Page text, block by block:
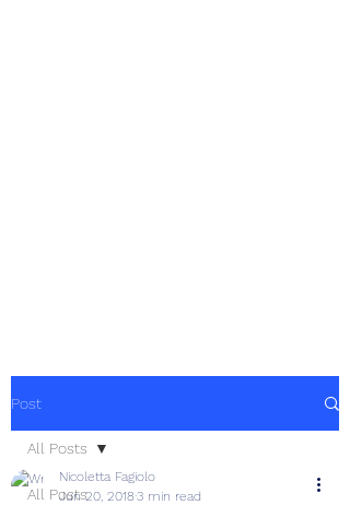
Post
All Posts
All Posts
Nicoletta Fagiolo
Jun 20, 20183 min read